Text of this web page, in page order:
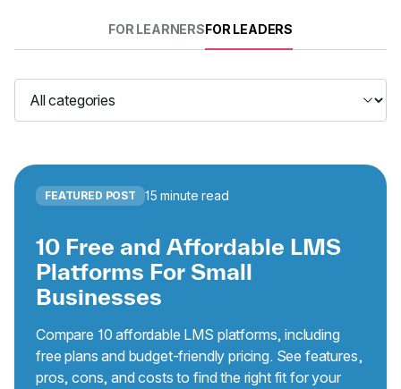
FOR LEARNERSFOR LEADERS
FEATURED POST 15 minute read
10 Free and Affordable LMS
Platforms For Small
Businesses
Compare 10 affordable LMS platforms, including
free plans and budget-friendly pricing. See features,
pros, cons, and costs to find the right fit for your